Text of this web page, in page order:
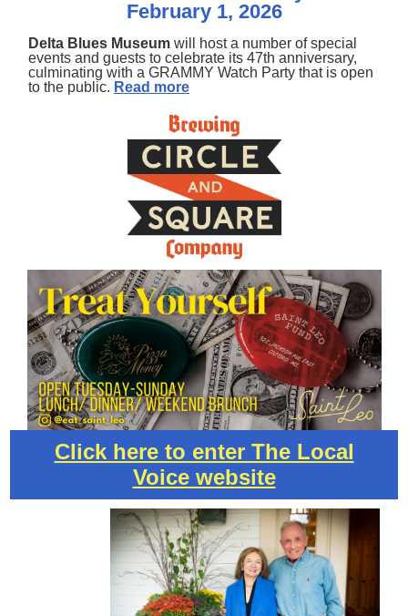
February 1, 2026
Delta Blues Museum will host a number of special
events and guests to celebrate its 47th anniversary,
culminating with a GRAMMY Watch Party that is open
to the public. Read more
Click here to enter The Local
Voice website